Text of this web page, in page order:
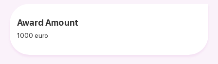
Award Amount
1000 euro